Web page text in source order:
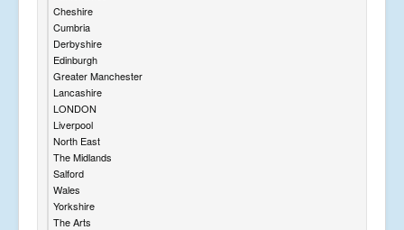
Cheshire
Cumbria
Derbyshire
Edinburgh
Greater Manchester
Lancashire
LONDON
Liverpool
North East
The Midlands
Salford
Wales
Yorkshire
The Arts